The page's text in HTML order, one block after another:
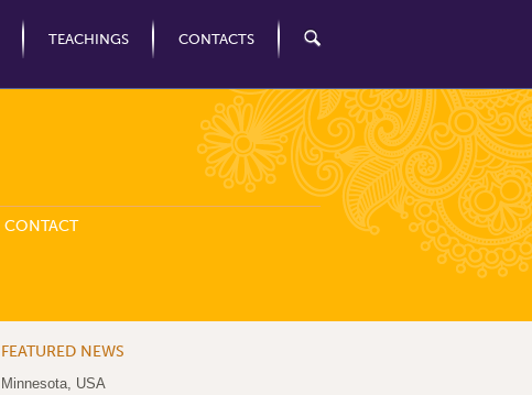
TEACHINGS CONTACTS
CONTACT
FEATURED NEWS
Minnesota, USA